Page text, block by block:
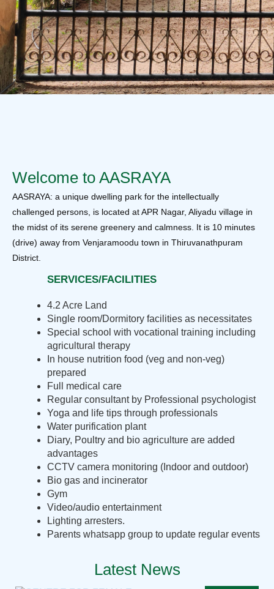
Welcome to AASRAYA
AASRAYA: a unique dwelling park for the intellectually
challenged persons, is located at APR Nagar, Aliyadu village in
the midst of its serene greenery and calmness. It is 10 minutes
(drive) away from Venjaramoodu town in Thiruvanathpuram
District.
SERVICES/FACILITIES
4.2 Acre Land
Single room/Dormitory facilities as necessitates
Special school with vocational training including
agricultural therapy
In house nutrition food (veg and non-veg)
prepared
Full medical care
Regular consultant by Professional psychologist
Yoga and life tips through professionals
Water purification plant
Diary, Poultry and bio agriculture are added
advantages
CCTV camera monitoring (Indoor and outdoor)
Bio gas and incinerator
Gym
Video/audio entertainment
Lighting arresters.
Parents whatsapp group to update regular events
Latest News